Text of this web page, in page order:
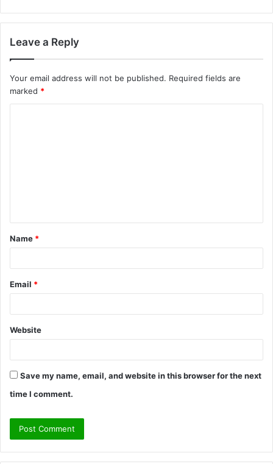
Leave a Reply
Your email address will not be published. Required fields are
marked *
t
*
Name *
Email *
Website
Save my name, email, and website in this browser for the next
time I comment.